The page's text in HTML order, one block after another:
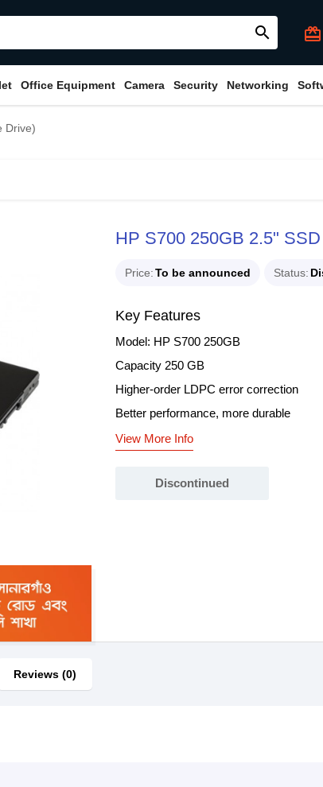
search card_giftcard
Office Equipment Camera Security Networking
Drive)
HP S700 250GB 2.5"
Price To be announced Status
Key Features
Model: HP S700 250GB
Capacity 250 GB
Higher-order LDPC error correction
Better performance, more durable
View More Info
Discontinued
Reviews (0)